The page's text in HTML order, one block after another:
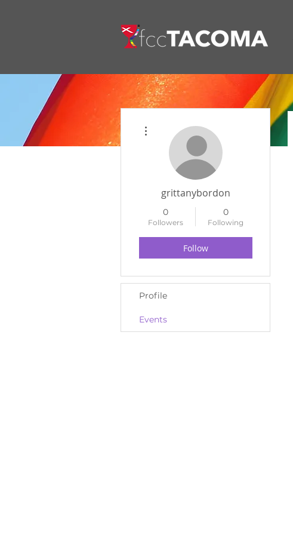
grittanybordon
0
Followers
0
Following
Follow
Profile
Events